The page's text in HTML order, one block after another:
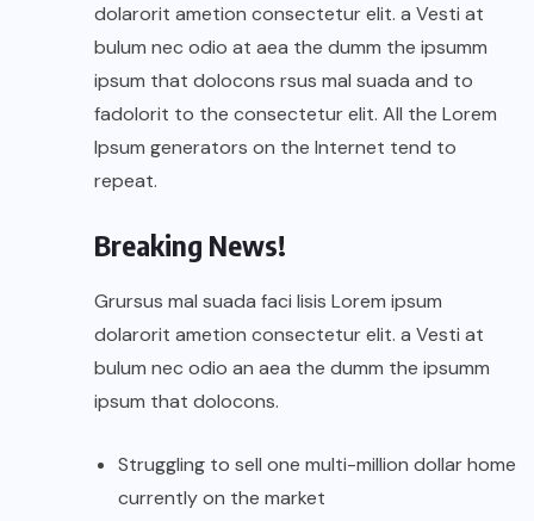
dolarorit ametion consectetur elit. a Vesti at
bulum nec odio at aea the dumm the ipsumm
ipsum that dolocons rsus mal suada and to
fadolorit to the consectetur elit. All the Lorem
Ipsum generators on the Internet tend to
repeat.
Breaking News!
Grursus mal suada faci lisis Lorem ipsum
dolarorit ametion consectetur elit. a Vesti at
bulum nec odio an aea the dumm the ipsumm
ipsum that dolocons.
Struggling to sell one multi-million dollar home
currently on the market